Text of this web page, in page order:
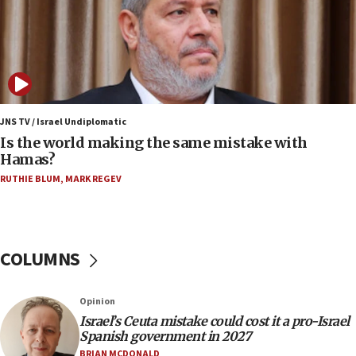
Israeli and Ukrainian indicted in Iran espionage
case
12:07
Israeli dies from West Nile fever
11:59
Israeli defense startup orders hit $330 million,
double last year’s figure
11:22
incitement
10:59
IDF: Hezbollah embedded thousands of terror
JNS TV / Israel Undiplomatic
Is the world making the same mistake with
Hamas?
RUTHIE BLUM, MARK REGEV
COLUMNS
Opinion
Israel’s Ceuta mistake could cost it a pro-Israel
Spanish government in 2027